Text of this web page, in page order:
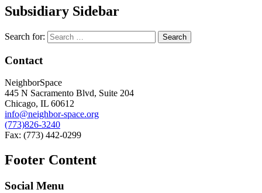
Subsidiary Sidebar
Search for:
Contact
NeighborSpace
445 N Sacramento Blvd, Suite 204
Chicago, IL 60612
info@neighbor-space.org
(773)826-3240
Fax: (773) 442-0299
Footer Content
Social Menu